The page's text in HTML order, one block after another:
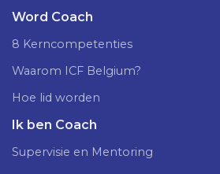
Word Coach
8 Kerncompetenties
Waarom ICF Belgium?
Hoe lid worden
Ik ben Coach
Supervisie en Mentoring